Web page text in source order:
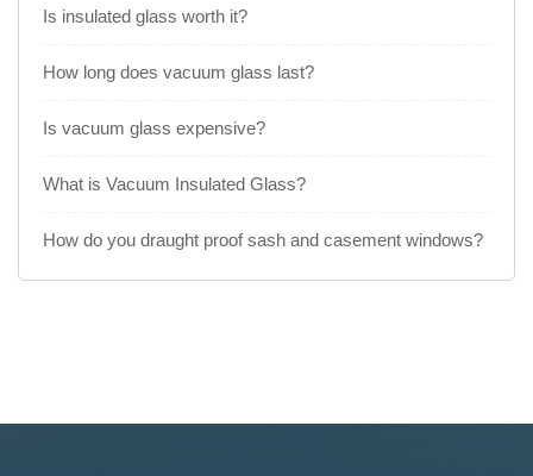
Is insulated glass worth it?
How long does vacuum glass last?
Is vacuum glass expensive?
What is Vacuum Insulated Glass?
How do you draught proof sash and casement windows?